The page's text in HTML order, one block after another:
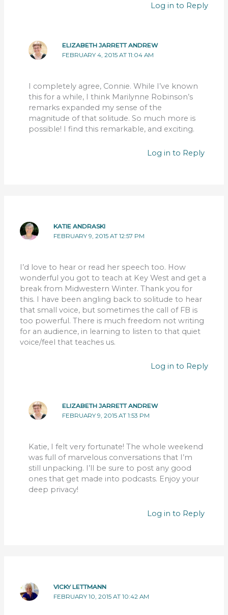
Log in to Reply
ELIZABETH JARRETT ANDREW
FEBRUARY 4, 2015 AT 11:04 AM
I completely agree, Connie. While I’ve known
this for a while, I think Marilynne Robinson’s
remarks expanded my sense of the
magnitude of that solitude. So much more is
possible! I find this remarkable, and exciting.
Log in to Reply
KATIE ANDRASKI
FEBRUARY 9, 2015 AT 12:57 PM
I’d love to hear or read her speech too. How
wonderful you got to teach at Key West and get a
break from Midwestern Winter. Thank you for
this. I have been angling back to solitude to hear
that small voice, but sometimes the call of FB is
too powerful. There is much freedom not writing
for an audience, in learning to listen to that quiet
voice/feel that teaches us.
Log in to Reply
ELIZABETH JARRETT ANDREW
FEBRUARY 9, 2015 AT 1:53 PM
Katie, I felt very fortunate! The whole weekend
was full of marvelous conversations that I’m
still unpacking. I’ll be sure to post any good
ones that get made into podcasts. Enjoy your
deep privacy!
Log in to Reply
VICKY LETTMANN
FEBRUARY 10, 2015 AT 10:42 AM